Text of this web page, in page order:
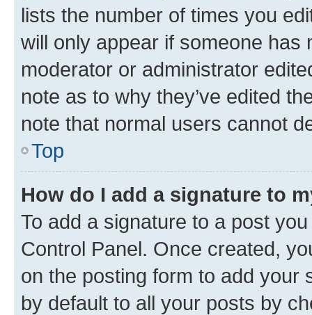
lists the number of times you
will only appear if someone has
moderator or administrator
note as to why they’ve edited
note that normal users cannot
Top
How do I add a signature to
To add a signature to a post
Control Panel. Once created,
on the posting form to add your
by default to all your posts by